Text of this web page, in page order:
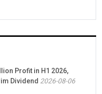
Profit in H1 2026,
Dividend 2026-08-06